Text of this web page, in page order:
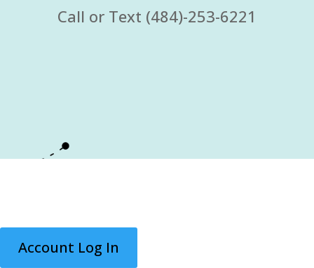
Call or Text (484)-253-6221
Account Log In